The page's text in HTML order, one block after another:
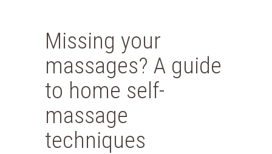
Missing your
massages? A guide
to home self-
massage
techniques